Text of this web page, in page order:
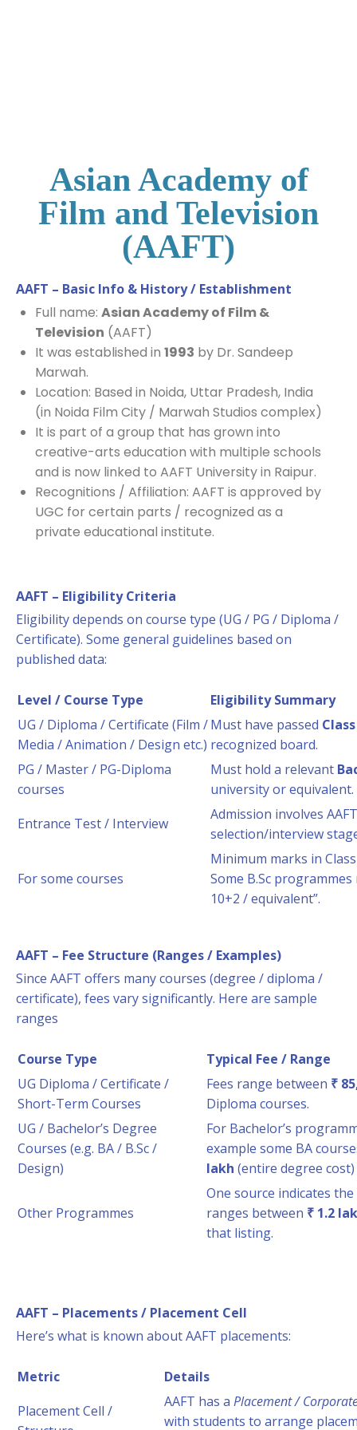
Asian Academy of
Film and Television
(AAFT)​
AAFT – Basic Info & History / Establishment
Full name: Asian Academy of Film &
Television (AAFT)
It was established in 1993 by Dr. Sandeep
Marwah.
Location: Based in Noida, Uttar Pradesh, India
(in Noida Film City / Marwah Studios complex)
It is part of a group that has grown into
creative-arts education with multiple schools
and is now linked to AAFT University in Raipur.
Recognitions / Affiliation: AAFT is approved by
UGC for certain parts / recognized as a
private educational institute.
AAFT – Eligibility Criteria
Eligibility depends on course type (UG / PG / Diploma /
Certificate). Some general guidelines based on
published data:
Level / Course Type
Eligibility Summary
UG / Diploma / Certificate (Film /
Media / Animation / Design etc.)
Must have passed
recognized board.
PG / Master / PG-Diploma
courses
Must hold a relevant
university or equivalent.
Entrance Test / Interview
Admission involves
selection/interview
For some courses
Minimum marks in
Some B.Sc
10+2 / equivalent”.
AAFT – Fee Structure (Ranges / Examples)
Since AAFT offers many courses (degree / diploma /
certificate), fees vary significantly. Here are sample
ranges
Course Type
Typical Fee / Range
UG Diploma / Certificate /
Short-Term Courses
Fees range between ₹
Diploma courses.
UG / Bachelor’s Degree
Courses (e.g. BA / B.Sc /
Design)
For Bachelor’s
example some BA
lakh (entire degree
Other Programmes
One source indicates
ranges between ₹ 1.2
that listing.
AAFT – Placements / Placement Cell
Here’s what is known about AAFT placements:
Metric
Details
Placement Cell /
AAFT has a Placement /
with students to arrange